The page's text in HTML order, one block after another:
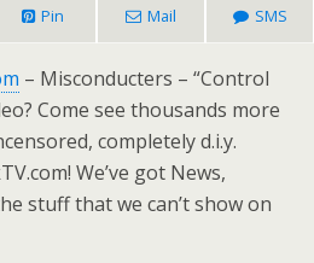
Pin Mail SMS
– Misconducters – “Control
Come see thousands more
completely d.i.y.
We’ve got News,
stuff that we can’t show on